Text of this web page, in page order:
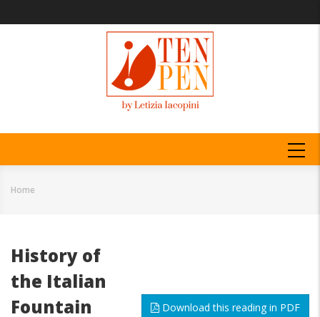
to
Breadcrumb
Home
History of
the Italian
Fountain
Download this reading in PDF